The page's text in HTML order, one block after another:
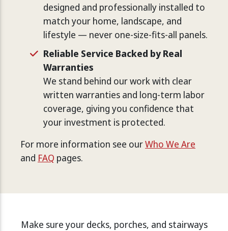
designed and professionally installed to
match your home, landscape, and
lifestyle — never one-size-fits-all panels.
Reliable Service Backed by Real
Warranties
We stand behind our work with clear
written warranties and long-term labor
coverage, giving you confidence that
your investment is protected.
For more information see ourWho We Are
and FAQ pages.
Make sure your decks, porches, and stairways